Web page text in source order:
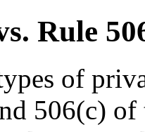
Rule
of
506(c)